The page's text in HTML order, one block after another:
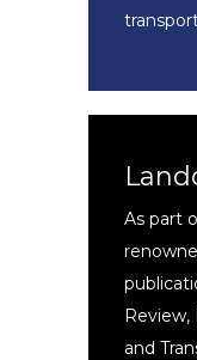
As part
Review,
and